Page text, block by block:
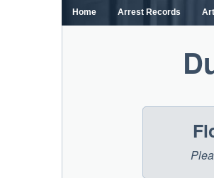
Home Arrest Records